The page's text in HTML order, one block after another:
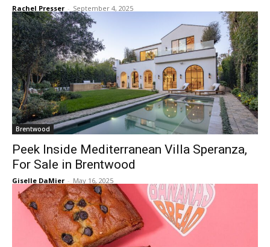
Rachel Presser - September 4, 2025
Brentwood
Peek Inside Mediterranean Villa Speranza,
For Sale in Brentwood
Giselle DaMier - May 16, 2025